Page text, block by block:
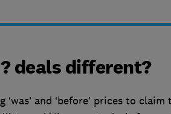
deals different?
and ‘before’ prices to